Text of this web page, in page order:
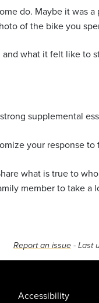
do. Maybe it was
of the bike you
what it felt like to
supplemental
your response
what is true to
member to take a
Report an issue - Last
Accessibility